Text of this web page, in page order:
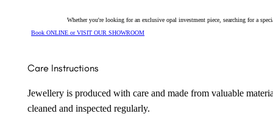
Whether you're looking for an exclusive opal investment piece, searching for a
Book ONLINE or VISIT OUR SHOWROOM
Care Instructions
Jewellery is produced with care and made from valuable
cleaned and inspected regularly.